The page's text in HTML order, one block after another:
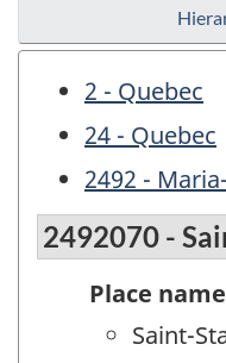
2 - Quebec
24 - Quebec
2492 -
2492070 -
Place
Saint-